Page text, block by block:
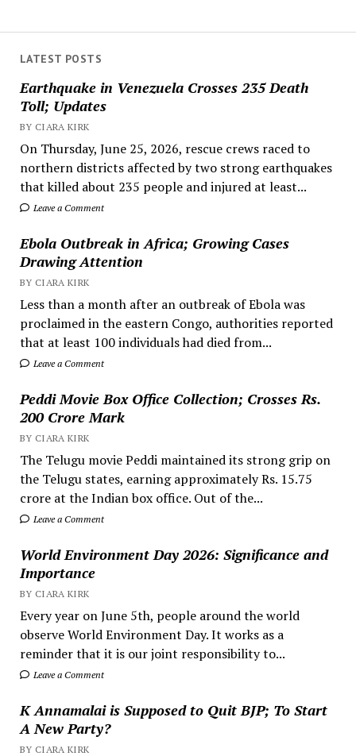
LATEST POSTS
Earthquake in Venezuela Crosses 235 Death
Toll; Updates
BY CIARA KIRK
On Thursday, June 25, 2026, rescue crews raced to
northern districts affected by two strong earthquakes
that killed about 235 people and injured at least...
Leave a Comment
Ebola Outbreak in Africa; Growing Cases
Drawing Attention
BY CIARA KIRK
Less than a month after an outbreak of Ebola was
proclaimed in the eastern Congo, authorities reported
that at least 100 individuals had died from...
Leave a Comment
Peddi Movie Box Office Collection; Crosses Rs.
200 Crore Mark
BY CIARA KIRK
The Telugu movie Peddi maintained its strong grip on
the Telugu states, earning approximately Rs. 15.75
crore at the Indian box office. Out of the...
Leave a Comment
World Environment Day 2026: Significance and
Importance
BY CIARA KIRK
Every year on June 5th, people around the world
observe World Environment Day. It works as a
reminder that it is our joint responsibility to...
Leave a Comment
K Annamalai is Supposed to Quit BJP; To Start
A New Party?
BY CIARA KIRK